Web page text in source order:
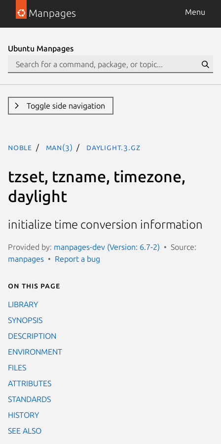
Manpages Menu
Ubuntu Manpages
Toggle side navigation
noble man(3) daylight.3.gz
tzset, tzname, timezone,
daylight
initialize time conversion information
Provided by: manpages-dev (Version: 6.7-2)
Source:
manpages
Report a bug
On this page
LIBRARY
SYNOPSIS
DESCRIPTION
ENVIRONMENT
FILES
ATTRIBUTES
STANDARDS
HISTORY
SEE ALSO